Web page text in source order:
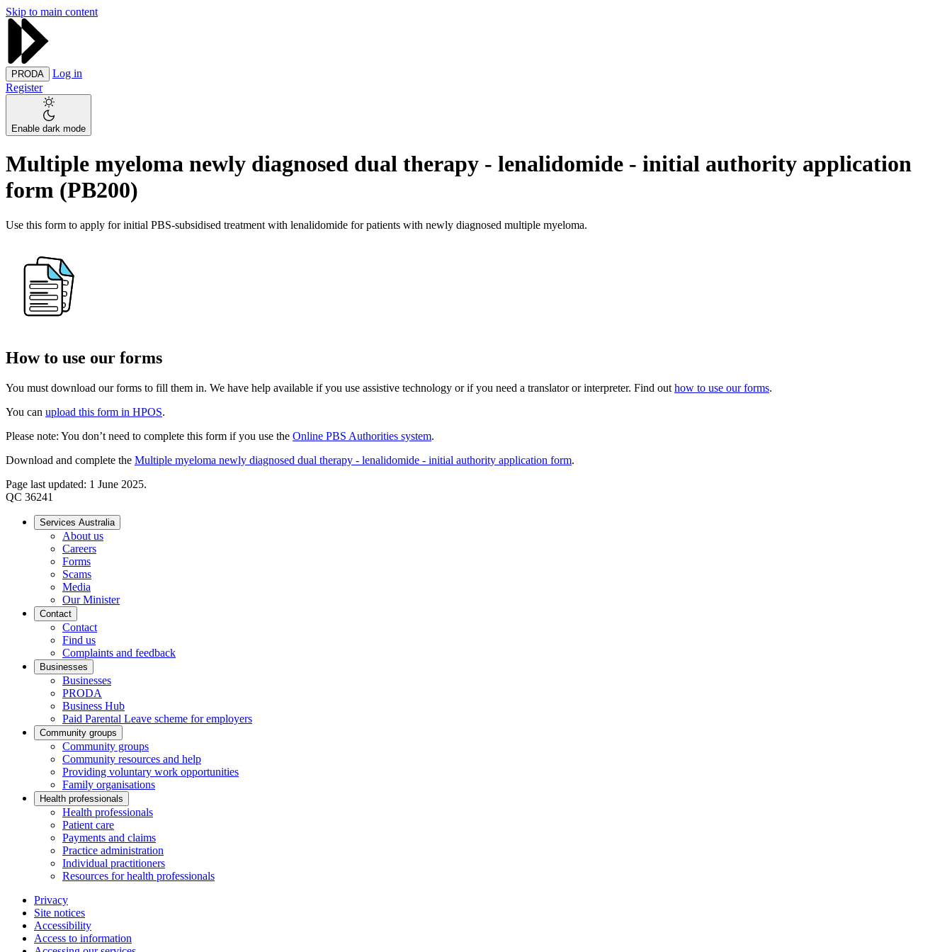
Skip to main content
PRODA
Log in
Register
Enable dark mode
Multiple myeloma newly diagnosed dual therapy - lenalidomide - initial authority application
form (PB200)
Use this form to apply for initial PBS-subsidised treatment with lenalidomide for patients with newly diagnosed multiple myeloma.
How to use our forms
You must download our forms to fill them in. We have help available if you use assistive technology or if you need a translator or interpreter. Find out how to use our forms.
You can upload this form in HPOS.
Please note: You don’t need to complete this form if you use the Online PBS Authorities system.
Download and complete the Multiple myeloma newly diagnosed dual therapy - lenalidomide - initial authority application form.
Page last updated: 1 June 2025.
QC 36241
Services Australia
About us
Careers
Forms
Scams
Media
Our Minister
Contact
Contact
Find us
Complaints and feedback
Businesses
Businesses
PRODA
Business Hub
Paid Parental Leave scheme for employers
Community groups
Community groups
Community resources and help
Providing voluntary work opportunities
Family organisations
Health professionals
Health professionals
Patient care
Payments and claims
Practice administration
Individual practitioners
Resources for health professionals
Privacy
Site notices
Accessibility
Access to information